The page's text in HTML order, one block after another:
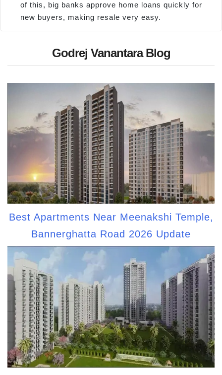
of this, big banks approve home loans quickly for
new buyers, making resale very easy.
Godrej Vanantara Blog
Best Apartments Near Meenakshi Temple,
Bannerghatta Road 2026 Update